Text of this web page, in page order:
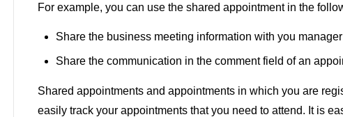
For example, you can use the shared appointment in the
Share the business meeting information with you
Share the communication in the comment field of an
Shared appointments and appointments in which you are
easily track your appointments that you need to attend. It is